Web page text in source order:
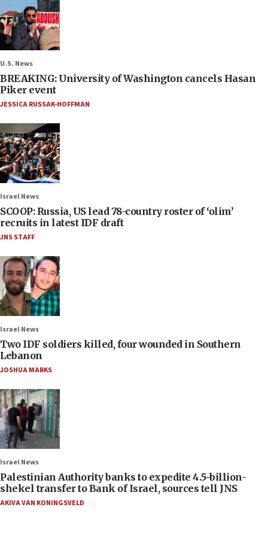
U.S. News
BREAKING: University of Washington cancels Hasan
Piker event
JESSICA RUSSAK-HOFFMAN
Israel News
SCOOP: Russia, US lead 78-country roster of ‘olim’
recruits in latest IDF draft
JNS STAFF
Israel News
Two IDF soldiers killed, four wounded in Southern
Lebanon
JOSHUA MARKS
Israel News
Palestinian Authority banks to expedite 4.5-billion-
shekel transfer to Bank of Israel, sources tell JNS
AKIVA VAN KONINGSVELD